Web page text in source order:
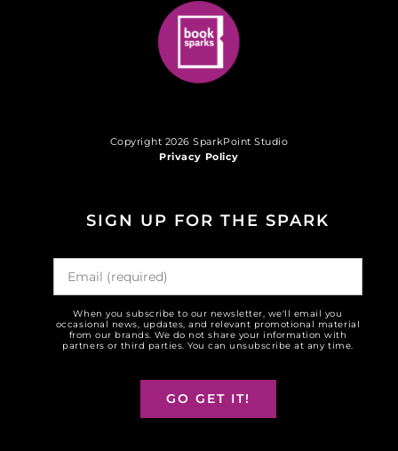
Copyright 2026 SparkPoint Studio
Privacy Policy
SIGN UP FOR THE SPARK
When you subscribe to our newsletter, we'll email you
occasional news, updates, and relevant promotional material
from our brands. We do not share your information with
partners or third parties. You can unsubscribe at any time.
GO GET IT!